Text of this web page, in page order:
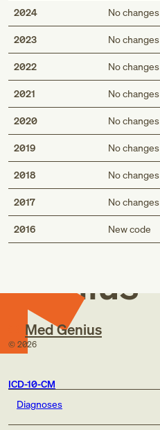
2024 No changes
2023 No changes
2022 No changes
2021 No changes
2020 No changes
2019 No changes
2018 No changes
2017 No changes
2016 New code
Med
Genius
Med Genius
© 2026
ICD-10-CM
Diagnoses